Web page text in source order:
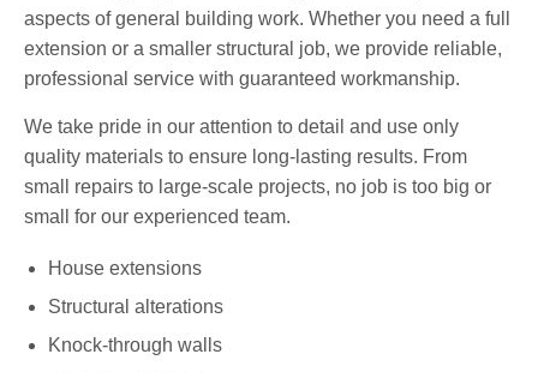
aspects of general building work. Whether you need a full
extension or a smaller structural job, we provide reliable,
professional service with guaranteed workmanship.
We take pride in our attention to detail and use only
quality materials to ensure long-lasting results. From
small repairs to large-scale projects, no job is too big or
small for our experienced team.
House extensions
Structural alterations
Knock-through walls